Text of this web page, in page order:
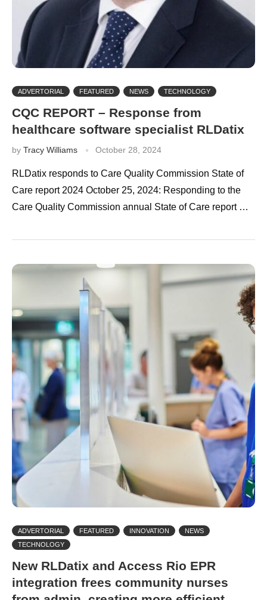
ADVERTORIAL FEATURED NEWS TECHNOLOGY
CQC REPORT – Response from
healthcare software specialist RLDatix
by Tracy Williams October 28, 2024
RLDatix responds to Care Quality Commission State of
Care report 2024 October 25, 2024: Responding to the
Care Quality Commission annual State of Care report …
ADVERTORIAL FEATURED INNOVATION
NEWS
TECHNOLOGY
New RLDatix and Access Rio EPR
integration frees community nurses